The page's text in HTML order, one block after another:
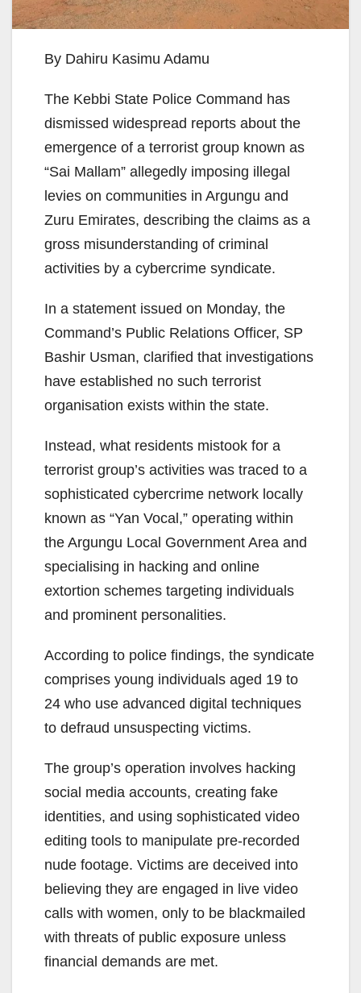
By Dahiru Kasimu Adamu
The Kebbi State Police Command has
dismissed widespread reports about the
emergence of a terrorist group known as
“Sai Mallam” allegedly imposing illegal
levies on communities in Argungu and
Zuru Emirates, describing the claims as a
gross misunderstanding of criminal
activities by a cybercrime syndicate.
In a statement issued on Monday, the
Command’s Public Relations Officer, SP
Bashir Usman, clarified that investigations
have established no such terrorist
organisation exists within the state.
Instead, what residents mistook for a
terrorist group’s activities was traced to a
sophisticated cybercrime network locally
known as “Yan Vocal,” operating within
the Argungu Local Government Area and
specialising in hacking and online
extortion schemes targeting individuals
and prominent personalities.
According to police findings, the syndicate
comprises young individuals aged 19 to
24 who use advanced digital techniques
to defraud unsuspecting victims.
The group’s operation involves hacking
social media accounts, creating fake
identities, and using sophisticated video
editing tools to manipulate pre-recorded
nude footage. Victims are deceived into
believing they are engaged in live video
calls with women, only to be blackmailed
with threats of public exposure unless
financial demands are met.